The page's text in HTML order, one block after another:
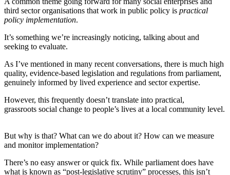
third sector organisations that work in public policy is practical
policy implementation.
It’s something we’re increasingly noticing, talking about and
seeking to evaluate.
As I’ve mentioned in many recent conversations, there is much high
quality, evidence-based legislation and regulations from parliament,
genuinely informed by lived experience and sector expertise.
However, this frequently doesn’t translate into practical,
grassroots social change to people’s lives at a local community level.
But why is that? What can we do about it? How can we measure
and monitor implementation?
There’s no easy answer or quick fix. While parliament does have
what is known as “post-legislative scrutiny” processes, this isn’t